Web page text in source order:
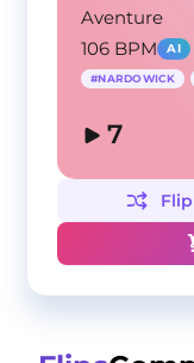
Aventure
106 BPM
AI
#NARDOWICK
7
Flip